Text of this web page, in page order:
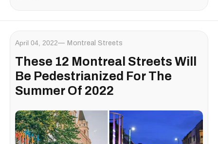
April 04, 2022 Montreal Streets
These 12 Montreal Streets Will
Be Pedestrianized For The
Summer Of 2022